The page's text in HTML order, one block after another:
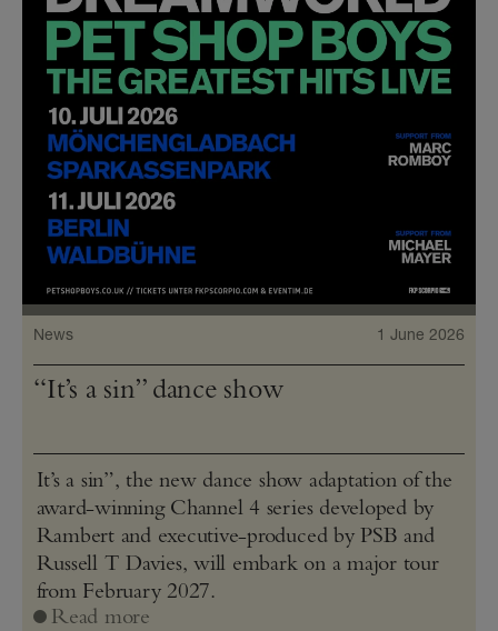
News 1 June 2026
“It’s a sin” dance show
It’s a sin”, the new dance show adaptation of the
award-winning Channel 4 series developed by
Rambert and executive-produced by PSB and
Russell T Davies, will embark on a major tour
from February 2027.
Read more